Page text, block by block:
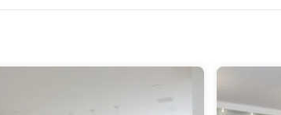
Service 2016